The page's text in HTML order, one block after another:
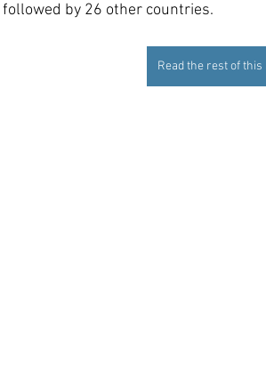
followed by 26 other countries.
Read the rest of